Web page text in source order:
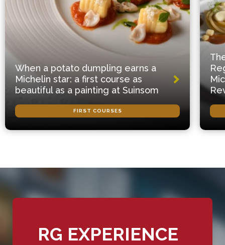
When a potato dumpling earns a
Michelin star: a first course as
beautiful as a painting at Suinsom
FIRST COURSES
RG EXPERIENCE